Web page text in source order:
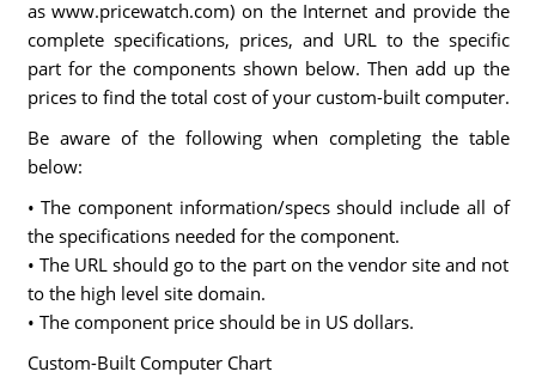
as www.pricewatch.com) on the Internet and provide the
complete specifications, prices, and URL to the specific
part for the components shown below. Then add up the
prices to find the total cost of your custom-built computer.
Be aware of the following when completing the table
below:
• The component information/specs should include all of
the specifications needed for the component.
• The URL should go to the part on the vendor site and not
to the high level site domain.
• The component price should be in US dollars.
Custom-Built Computer Chart